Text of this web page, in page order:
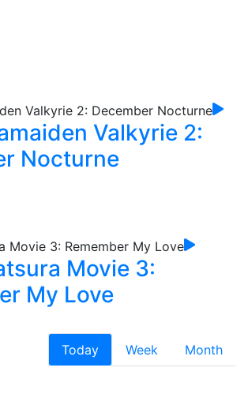
Valkyrie 2:
Nocturne
Movie 3:
My Love
Today Week
Month